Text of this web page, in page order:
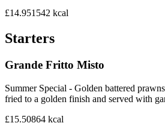
£14.951542 kcal
Starters
Grande Fritto Misto
Summer Special - Golden battered
fried to a golden finish and served with
£15.50864 kcal